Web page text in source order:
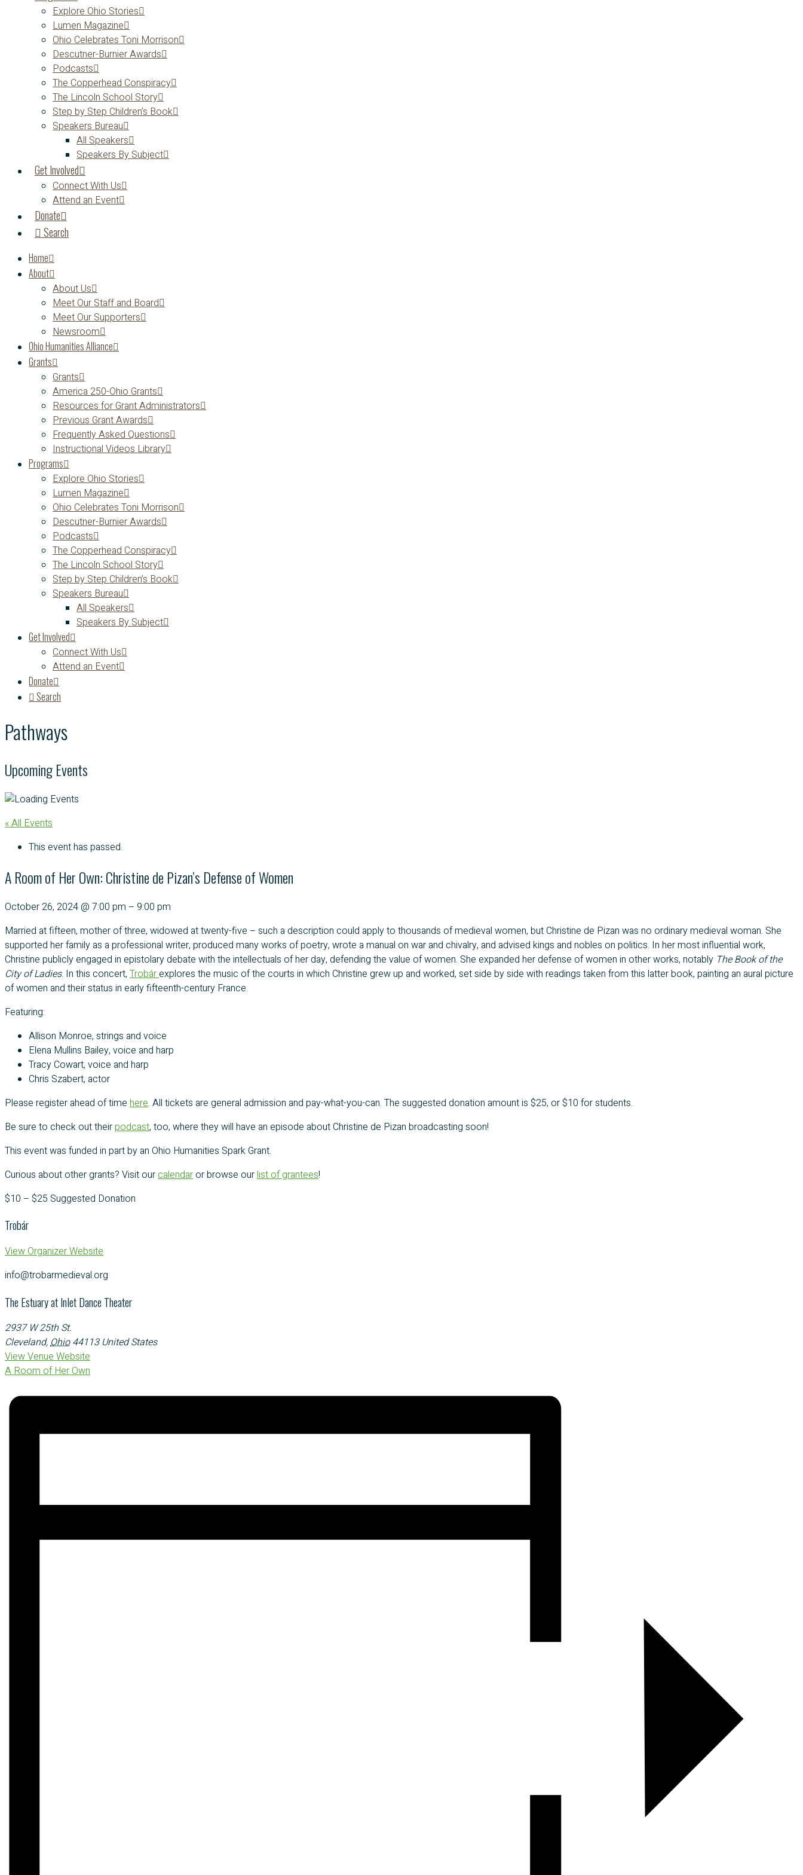
Explore Ohio Stories
Lumen Magazine
Ohio Celebrates Toni Morrison
Descutner-Burnier Awards
Podcasts
The Copperhead Conspiracy
The Lincoln School Story
Step by Step Children’s Book
Speakers Bureau
All Speakers
Speakers By Subject
Get Involved
Connect With Us
Attend an Event
Donate
Search
Home
About
About Us
Meet Our Staff and Board
Meet Our Supporters
Newsroom
Ohio Humanities Alliance
Grants
Grants
America 250-Ohio Grants
Resources for Grant Administrators
Previous Grant Awards
Frequently Asked Questions
Instructional Videos Library
Programs
Explore Ohio Stories
Lumen Magazine
Ohio Celebrates Toni Morrison
Descutner-Burnier Awards
Podcasts
The Copperhead Conspiracy
The Lincoln School Story
Step by Step Children’s Book
Speakers Bureau
All Speakers
Speakers By Subject
Get Involved
Connect With Us
Attend an Event
Donate
Search
Pathways
Upcoming Events
« All Events
This event has passed.
A Room of Her Own: Christine de Pizan’s Defense of Women
October 26, 2024@ 7:00 pm – 9:00 pm
Married at fifteen, mother of three, widowed at twenty-five – such a description could apply to thousands of medieval women, but Christine de Pizan was no ordinary medieval woman. She
supported her family as a professional writer, produced many works of poetry, wrote a manual on war and chivalry, and advised kings and nobles on politics. In her most influential work,
Christine publicly engaged in epistolary debate with the intellectuals of her day, defending the value of women. She expanded her defense of women in other works, notably The Book of the
City of Ladies. In this concert, Trobárexplores the music of the courts in which Christine grew up and worked, set side by side with readings taken from this latter book, painting an aural picture
of women and their status in early fifteenth-century France.
Featuring:
Allison Monroe, strings and voice
Elena Mullins Bailey, voice and harp
Tracy Cowart, voice and harp
Chris Szabert, actor
Please register ahead of time here. All tickets are general admission and pay-what-you-can. The suggested donation amount is $25, or $10 for students.
Be sure to check out theirpodcast, too, where they will have an episode about Christine de Pizan broadcasting soon!
This event was funded in part by an Ohio Humanities Spark Grant.
Curious about other grants? Visit ourcalendaror browse ourlist of grantees!
$10 – $25 Suggested Donation
Trobár
View Organizer Website
info@trobarmedieval.org
The Estuary at Inlet Dance Theater
2937 W 25th St.
Cleveland,Ohio 44113 United States
View Venue Website
A Room of Her Own